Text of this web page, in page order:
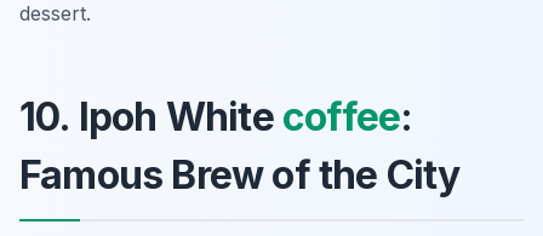
dessert.
10. Ipoh White coffee:
Famous Brew of the City